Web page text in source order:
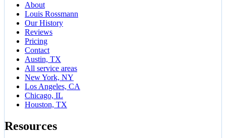
About
Louis Rossmann
Our History
Reviews
Pricing
Contact
Austin, TX
All service areas
New York, NY
Los Angeles, CA
Chicago, IL
Houston, TX
Resources